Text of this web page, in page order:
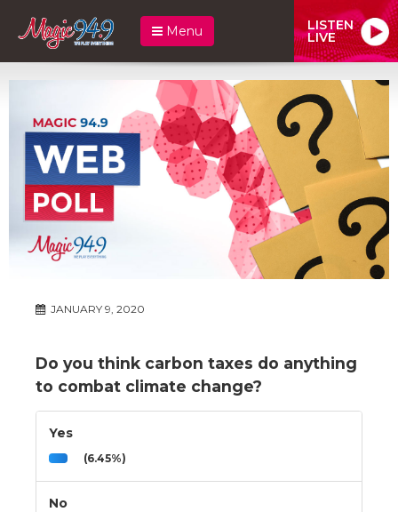
Menu LISTEN
LIVE
JANUARY 9, 2020
Do you think carbon taxes do anything
to combat climate change?
Yes
(6.45%)
No